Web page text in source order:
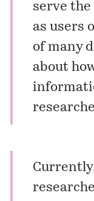
serve the
as users
of many
about